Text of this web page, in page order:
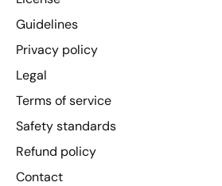
Guidelines
Privacy policy
Legal
Terms of service
Safety standards
Refund policy
Contact